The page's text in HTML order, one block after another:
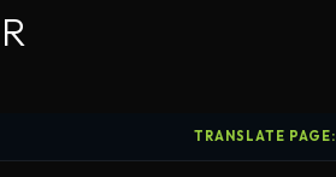
TRANSLATE PAGE: